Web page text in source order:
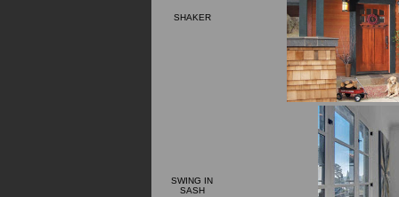
SHAKER
SWING IN
SASH